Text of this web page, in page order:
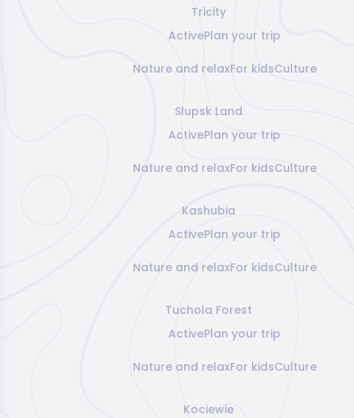
Tricity
ActivePlan your trip
Nature and relaxFor kidsCulture
Slupsk Land
ActivePlan your trip
Nature and relaxFor kidsCulture
Kashubia
ActivePlan your trip
Nature and relaxFor kidsCulture
Tuchola Forest
ActivePlan your trip
Nature and relaxFor kidsCulture
Kociewie